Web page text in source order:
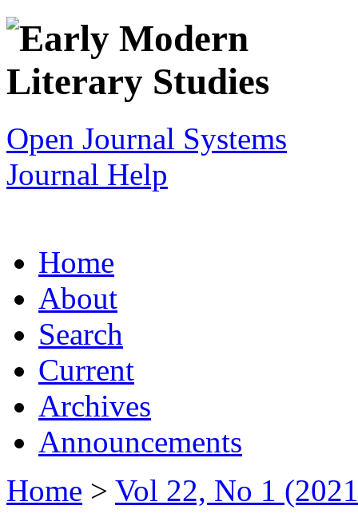
Open Journal Systems
Journal Help
Home
About
Search
Current
Archives
Announcements
Home > Vol 22, No 1